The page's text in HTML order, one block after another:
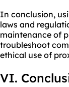
In conclusion,
laws and
maintenance of
troubleshoot
ethical use of
VI.